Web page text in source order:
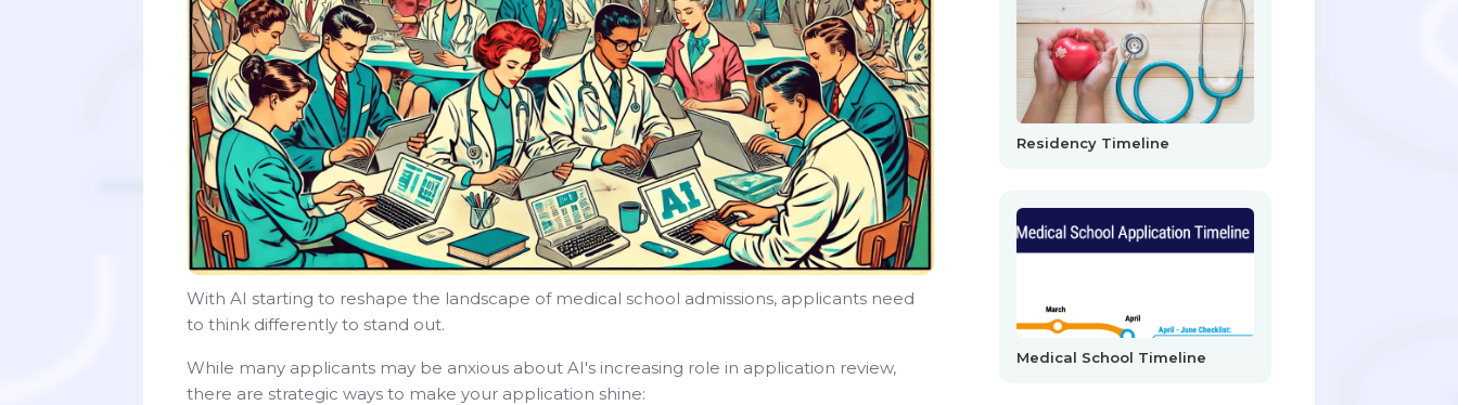
With AI starting to reshape the landscape of medical school admissions, applicants need
to think differently to stand out.
While many applicants may be anxious about AI's increasing role in application review,
there are strategic ways to make your application shine:
Residency Timeline
Medical School Timeline